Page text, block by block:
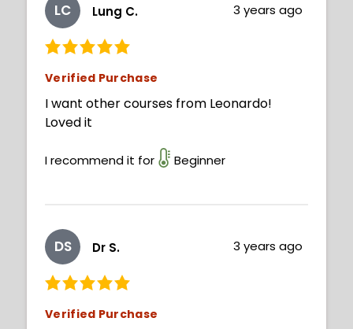
LC Lung C. 3 years ago
Verified Purchase
I want other courses from Leonardo!
Loved it
I recommend it for Beginner
DS Dr S. 3 years ago
Verified Purchase